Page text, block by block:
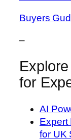
Buyers
–
for
AI
Expert
for UK